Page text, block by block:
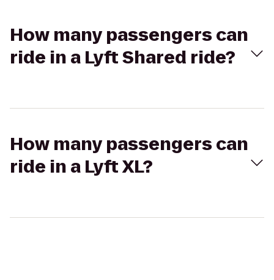
How many passengers can
ride in a Lyft Shared ride?
How many passengers can
ride in a Lyft XL?